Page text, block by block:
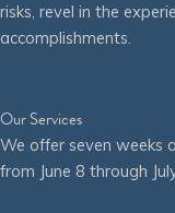
risks, revel in the
accomplishments.
Our Services
We offer seven weeks
from June 8 through